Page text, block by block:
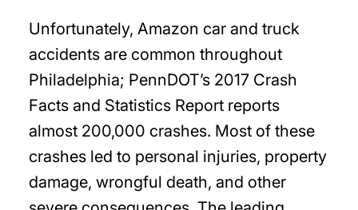
Unfortunately, Amazon car and truck
accidents are common throughout
Philadelphia; PennDOT’s 2017 Crash
Facts and Statistics Report reports
almost 200,000 crashes. Most of these
crashes led to personal injuries, property
damage, wrongful death, and other